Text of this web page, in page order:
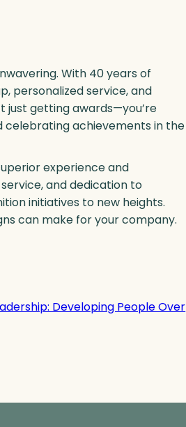
With 40 years of
personalized service, and
just getting awards—you’re
celebrating achievements in the
experience and
and dedication to
initiatives to new heights.
can make for your company.
Developing People Over